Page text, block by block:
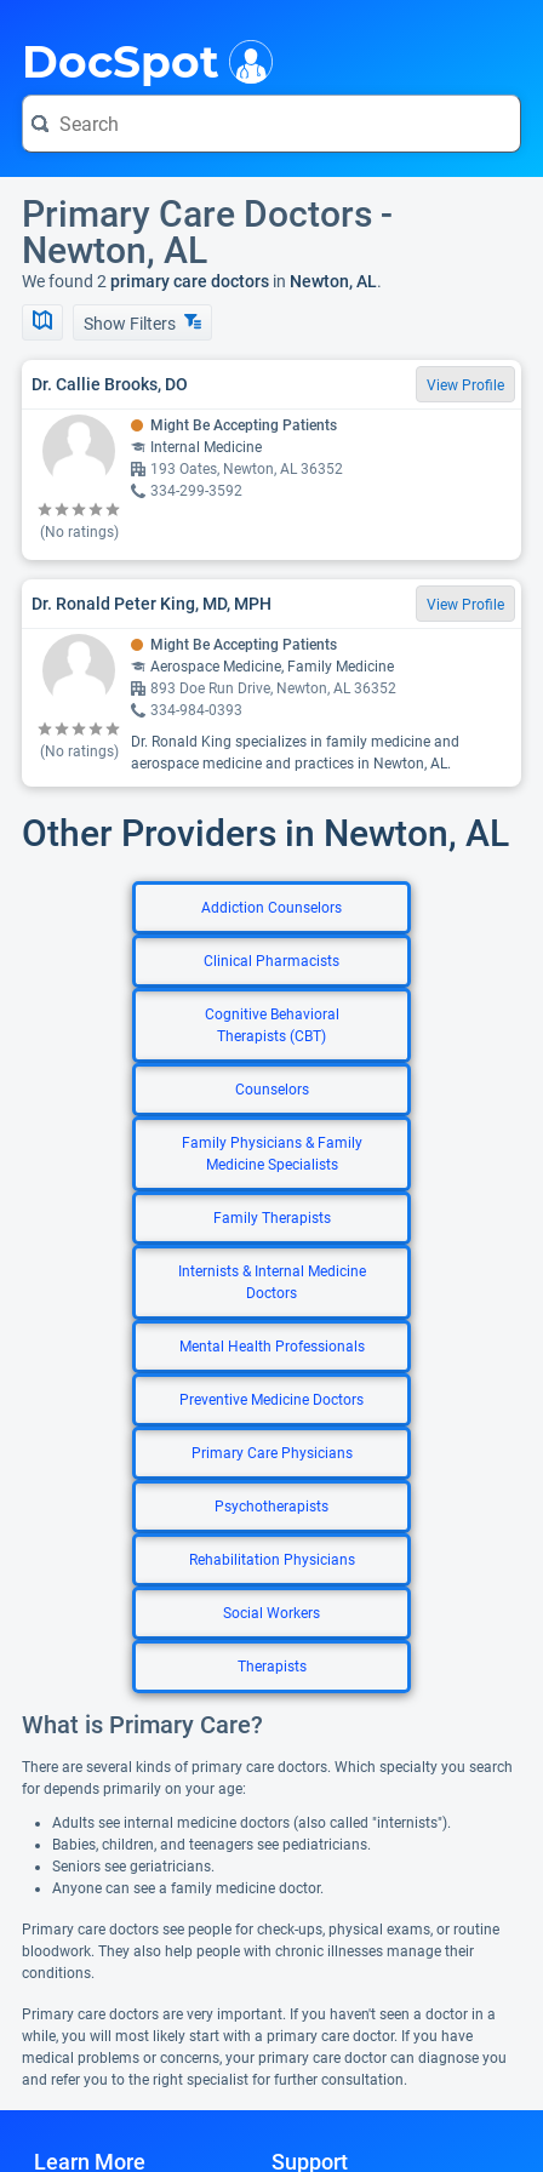
DocSpot
Primary Care Doctors -
Newton, AL
We found 2 primary care doctors in Newton, AL.
Show Filters
Dr. Callie Brooks, DO View Profile
(No ratings)
Might Be Accepting Patients
Internal Medicine
193 Oates, Newton, AL 36352
334-299-3592
Dr. Ronald Peter King, MD, MPH View Profile
(No ratings)
Might Be Accepting Patients
Aerospace Medicine, Family Medicine
893 Doe Run Drive, Newton, AL 36352
334-984-0393
Dr. Ronald King specializes in family medicine and
aerospace medicine and practices in Newton, AL.
Other Providers in Newton, AL
Addiction Counselors
Clinical Pharmacists
Cognitive Behavioral
Therapists (CBT)
Counselors
Family Physicians & Family
Medicine Specialists
Family Therapists
Internists & Internal Medicine
Doctors
Mental Health Professionals
Preventive Medicine Doctors
Primary Care Physicians
Psychotherapists
Rehabilitation Physicians
Social Workers
Therapists
What is Primary Care?
There are several kinds of primary care doctors. Which specialty you search
for depends primarily on your age:
Adults see internal medicine doctors (also called "internists").
Babies, children, and teenagers see pediatricians.
Seniors see geriatricians.
Anyone can see a family medicine doctor.
Primary care doctors see people for check-ups, physical exams, or routine
bloodwork. They also help people with chronic illnesses manage their
conditions.
Primary care doctors are very important. If you haven't seen a doctor in a
while, you will most likely start with a primary care doctor. If you have
medical problems or concerns, your primary care doctor can diagnose you
and refer you to the right specialist for further consultation.
Learn More Support